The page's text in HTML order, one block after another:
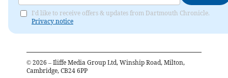
I'd like to receive offers & updates from Dartmouth Chronicle.
Privacy notice
© 2026 – Iliffe Media Group Ltd, Winship Road, Milton,
Cambridge, CB24 6PP